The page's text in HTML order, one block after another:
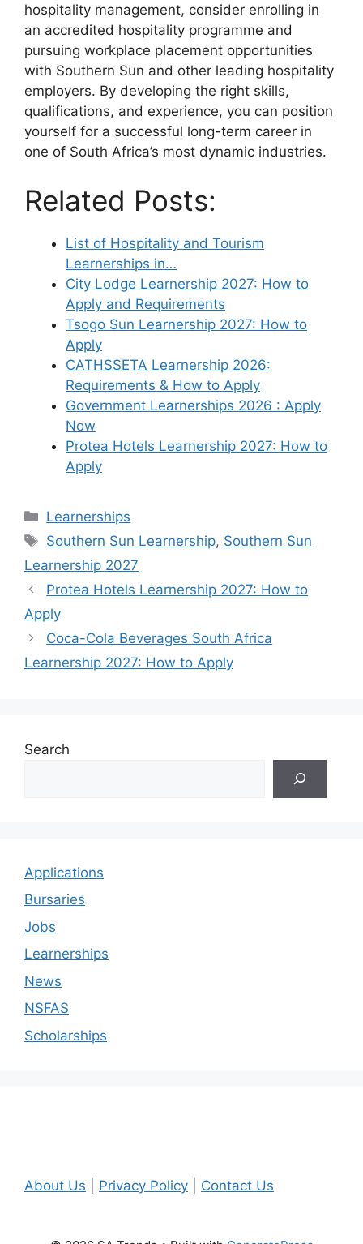
hospitality management, consider enrolling in
an accredited hospitality programme and
pursuing workplace placement opportunities
with Southern Sun and other leading hospitality
employers. By developing the right skills,
qualifications, and experience, you can position
yourself for a successful long-term career in
one of South Africa’s most dynamic industries.
Related Posts:
List of Hospitality and Tourism
Learnerships in…
City Lodge Learnership 2027: How to
Apply and Requirements
Tsogo Sun Learnership 2027: How to
Apply
CATHSSETA Learnership 2026:
Requirements & How to Apply
Government Learnerships 2026 : Apply
Now
Protea Hotels Learnership 2027: How to
Apply
Categories
Learnerships
Tags
Southern Sun Learnership, Southern Sun
Learnership 2027
Protea Hotels Learnership 2027: How to
Apply
Coca-Cola Beverages South Africa
Learnership 2027: How to Apply
Search
Applications
Bursaries
Jobs
Learnerships
News
NSFAS
Scholarships
About Us Privacy Policy Contact Us